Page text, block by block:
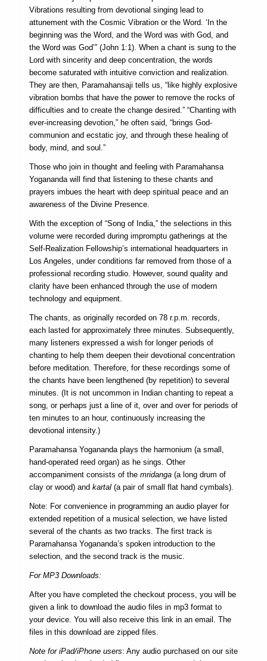
Vibrations resulting from devotional singing lead to
attunement with the Cosmic Vibration or the Word. ‘In the
beginning was the Word, and the Word was with God, and
the Word was God’” (John 1:1). When a chant is sung to the
Lord with sincerity and deep concentration, the words
become saturated with intuitive conviction and realization.
They are then, Paramahansaji tells us, “like highly explosive
vibration bombs that have the power to remove the rocks of
difficulties and to create the change desired.” “Chanting with
ever-increasing devotion,” he often said, “brings God-
communion and ecstatic joy, and through these healing of
body, mind, and soul.”
Those who join in thought and feeling with Paramahansa
Yogananda will find that listening to these chants and
prayers imbues the heart with deep spiritual peace and an
awareness of the Divine Presence.
With the exception of “Song of India,” the selections in this
volume were recorded during impromptu gatherings at the
Self-Realization Fellowship’s international headquarters in
Los Angeles, under conditions far removed from those of a
professional recording studio. However, sound quality and
clarity have been enhanced through the use of modern
technology and equipment.
The chants, as originally recorded on 78 r.p.m. records,
each lasted for approximately three minutes. Subsequently,
many listeners expressed a wish for longer periods of
chanting to help them deepen their devotional concentration
before meditation. Therefore, for these recordings some of
the chants have been lengthened (by repetition) to several
minutes. (It is not uncommon in Indian chanting to repeat a
song, or perhaps just a line of it, over and over for periods of
ten minutes to an hour, continuously increasing the
devotional intensity.)
Paramahansa Yogananda plays the harmonium (a small,
hand-operated reed organ) as he sings. Other
accompaniment consists of the mridanga(a long drum of
clay or wood) and kartal (a pair of small flat hand cymbals).
Note: For convenience in programming an audio player for
extended repetition of a musical selection, we have listed
several of the chants as two tracks. The first track is
Paramahansa Yogananda’s spoken introduction to the
selection, and the second track is the music.
For MP3 Downloads:
After you have completed the checkout process, you will be
given a link to download the audio files in mp3 format to
your device. You will also receive this link in an email. The
files in this download are zipped files.
Note for iPad/iPhone users: Any audio purchased on our site